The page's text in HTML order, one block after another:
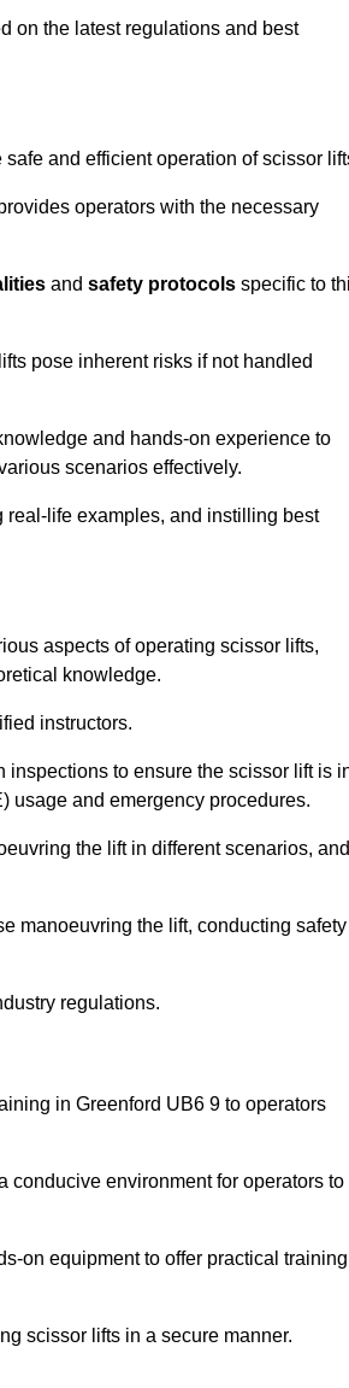
on the latest regulations and best
and efficient operation of scissor
operators with the necessary
and safety protocols specific to
pose inherent risks if not handled
and hands-on experience to
scenarios effectively.
life examples, and instilling best
aspects of operating scissor lifts,
knowledge.
instructors.
inspections to ensure the scissor lift is
usage and emergency procedures.
the lift in different scenarios, and
manoeuvring the lift, conducting safety
regulations.
in Greenford UB6 9 to operators
conducive environment for operators to
on equipment to offer practical training
scissor lifts in a secure manner.